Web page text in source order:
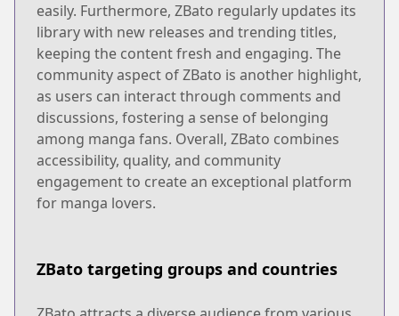
easily. Furthermore, ZBato regularly updates its
library with new releases and trending titles,
keeping the content fresh and engaging. The
community aspect of ZBato is another highlight,
as users can interact through comments and
discussions, fostering a sense of belonging
among manga fans. Overall, ZBato combines
accessibility, quality, and community
engagement to create an exceptional platform
for manga lovers.
ZBato targeting groups and countries